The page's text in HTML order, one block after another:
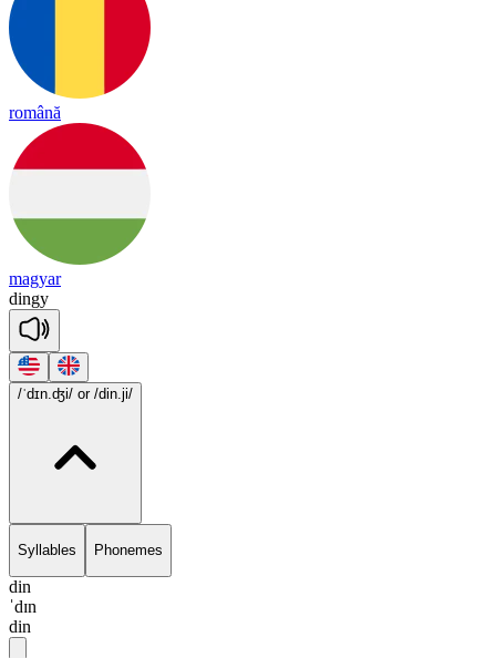
română
magyar
dingy
/ˈdɪn.ʤi/ or /din.ji/
Syllables Phonemes
din
ˈdɪn
din